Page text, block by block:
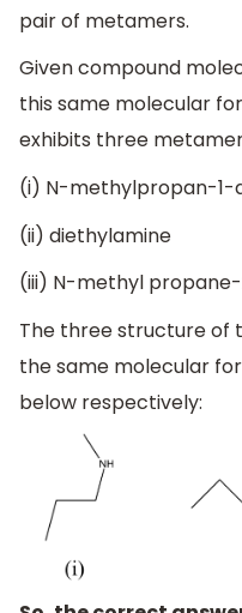
pair of metamers.
Given compound
this same molecular
exhibits three
(i) N-methylpropan-1-
(ii) diethylamine
(iii) N-methyl
The three structure of
the same molecular
below respectively: